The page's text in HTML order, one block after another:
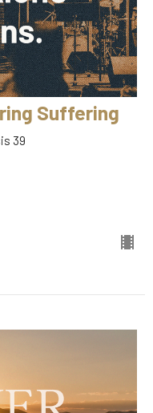
Suffering
39